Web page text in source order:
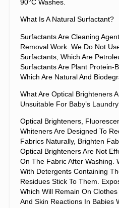
90°C Washes.
What Is A Natural Surfactant?
Surfactants Are Cleaning
Removal Work. We Do Not
Surfactants, Which Are
Surfactants Are Plant Protein-
Which Are Natural And
What Are Optical Brighteners
Unsuitable For Baby’s
Optical Brighteners,
Whiteners Are Designed To
Fabrics Naturally, Brighten
Optical Brighteners Are Not
On The Fabric After Washing.
With Detergents Containing
Residues Stick To Them.
Which Will Remain On
And Skin Reactions In Babies